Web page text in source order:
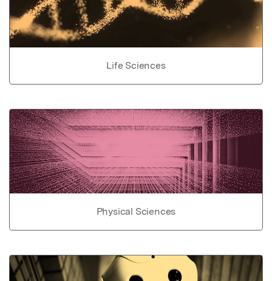
Life Sciences
Physical Sciences